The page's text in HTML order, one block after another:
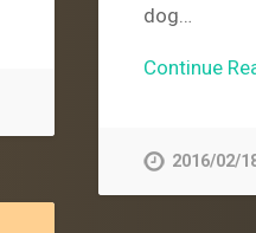
dog…
Continue
2016/02/